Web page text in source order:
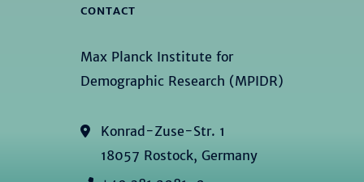
CONTACT
Max Planck Institute for
Demographic Research (MPIDR)
Konrad-Zuse-Str. 1
18057 Rostock, Germany